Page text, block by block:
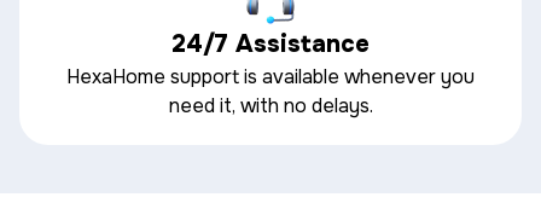
24/7 Assistance
HexaHome support is available whenever you
need it, with no delays.